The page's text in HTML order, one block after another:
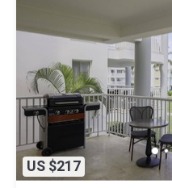
US $217